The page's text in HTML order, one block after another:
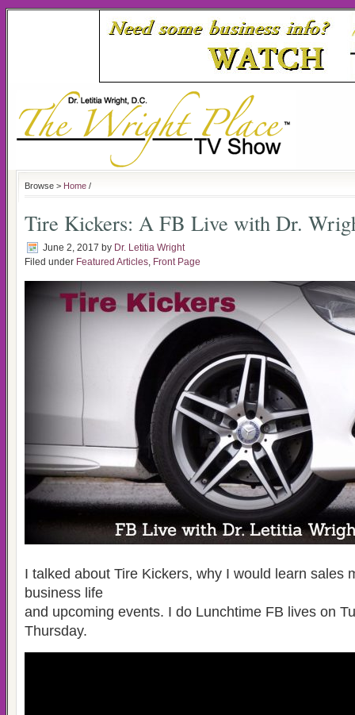
Browse > Home /
Tire Kickers: A FB Live with Dr.
June 2, 2017 by Dr. Letitia Wright
Filed under Featured Articles, Front Page
I talked about Tire Kickers, why I would learn sales
business life
and upcoming events. I do Lunchtime FB lives on
Thursday.